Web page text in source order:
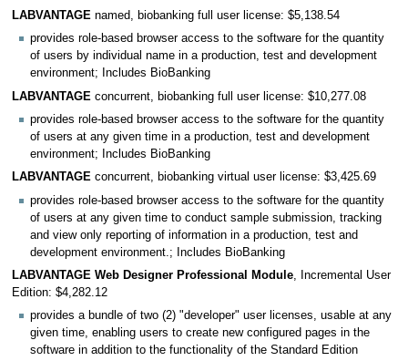
LABVANTAGEnamed, biobanking full user license: $5,138.54
provides role-based browser access to the software for the quantity
of users by individual name in a production, test and development
environment; Includes BioBanking
LABVANTAGE concurrent, biobanking full user license: $10,277.08
provides role-based browser access to the software for the quantity
of users at any given time in a production, test and development
environment; Includes BioBanking
LABVANTAGEconcurrent, biobanking virtual user license: $3,425.69
provides role-based browser access to the software for the quantity
of users at any given time to conduct sample submission, tracking
and view only reporting of information in a production, test and
development environment.; Includes BioBanking
LABVANTAGE Web Designer Professional Module, Incremental User
Edition: $4,282.12
provides a bundle of two (2) "developer" user licenses, usable at any
given time, enabling users to create new configured pages in the
software in addition to the functionality of the Standard Edition